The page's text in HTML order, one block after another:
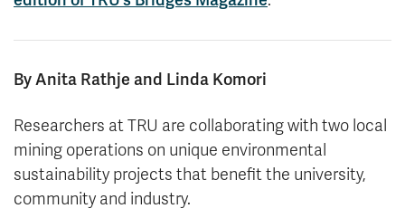
By Anita Rathje and Linda Komori
Researchers at TRU are collaborating with two local
mining operations on unique environmental
sustainability projects that benefit the university,
community and industry.